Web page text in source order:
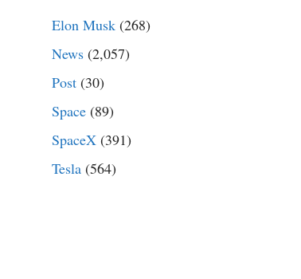
Elon Musk(268)
News(2,057)
Post(30)
Space(89)
SpaceX(391)
Tesla(564)